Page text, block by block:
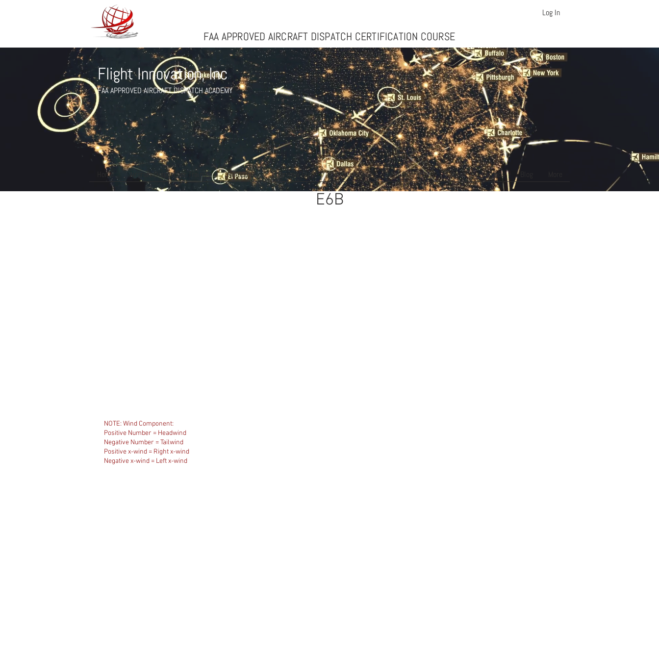
Log In
FlightFlight Innovation Inc: Premier FAA Aircraft Dispatcher Trainingovation Inc: Premier FAA Aircraft Dispatcher Training
FAA APPROVED AIRCRAFT DISPATCH CERTIFICATION COURSE
E6B
NOTE: Wind Component:
Positive Number = Headwind
Negative Number = Tailwind
Positive x-wind = Right x-wind
Negative x-wind = Left x-wind
Flight Innovation, Inc
FAA APPROVED AIRCRAFT DISPATCH ACADEMY
Home Aircraft Dispatcher Training Refresher Interview Prep Our Services Flight Operations About Us Jobs